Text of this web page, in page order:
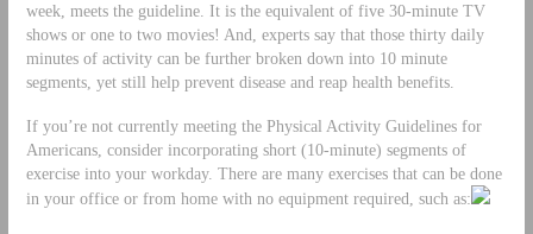
week, meets the guideline. It is the equivalent of five 30-minute TV
shows or one to two movies! And, experts say that those thirty daily
minutes of activity can be further broken down into 10 minute
segments, yet still help prevent disease and reap health benefits.
If you’re not currently meeting the Physical Activity Guidelines for
Americans, consider incorporating short (10-minute) segments of
exercise into your workday. There are many exercises that can be done
in your office or from home with no equipment required, such as: